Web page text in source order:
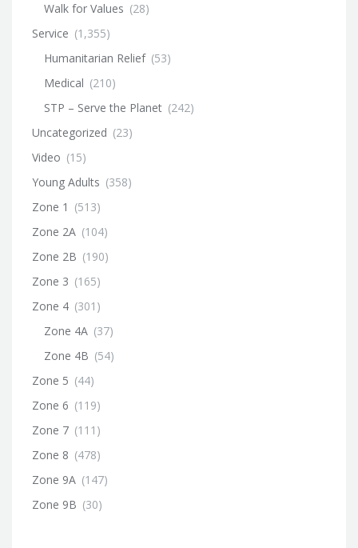
Walk for Values (28)
Service (1,355)
Humanitarian Relief (53)
Medical (210)
STP – Serve the Planet (242)
Uncategorized (23)
Video (15)
Young Adults (358)
Zone 1 (513)
Zone 2A (104)
Zone 2B (190)
Zone 3 (165)
Zone 4 (301)
Zone 4A (37)
Zone 4B (54)
Zone 5 (44)
Zone 6 (119)
Zone 7 (111)
Zone 8 (478)
Zone 9A (147)
Zone 9B (30)